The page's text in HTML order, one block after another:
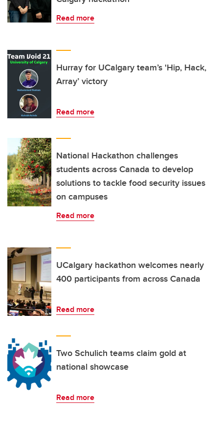
Read more
Hurray for UCalgary team’s 'Hip, Hack,
Array’ victory
Read more
National Hackathon challenges
students across Canada to develop
solutions to tackle food security issues
on campuses
Read more
UCalgary hackathon welcomes nearly
400 participants from across Canada
Read more
Two Schulich teams claim gold at
national showcase
Read more